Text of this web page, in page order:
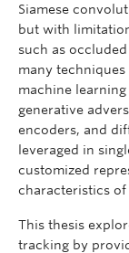
Siamese
but with
such as
many
machine
generative
encoders, and
leveraged in
customized
characteristics of
This thesis
tracking by